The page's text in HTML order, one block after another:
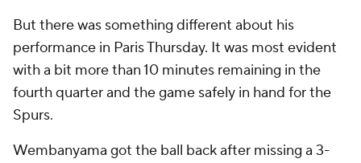
But there was something different about his
performance in Paris Thursday. It was most evident
with a bit more than 10 minutes remaining in the
fourth quarter and the game safely in hand for the
Spurs.
Wembanyama got the ball back after missing a 3-